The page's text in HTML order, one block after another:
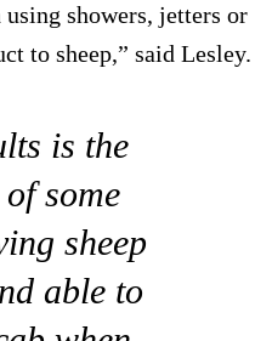
using showers, jetters or
to sheep,” said Lesley.
is the
some
sheep
able to